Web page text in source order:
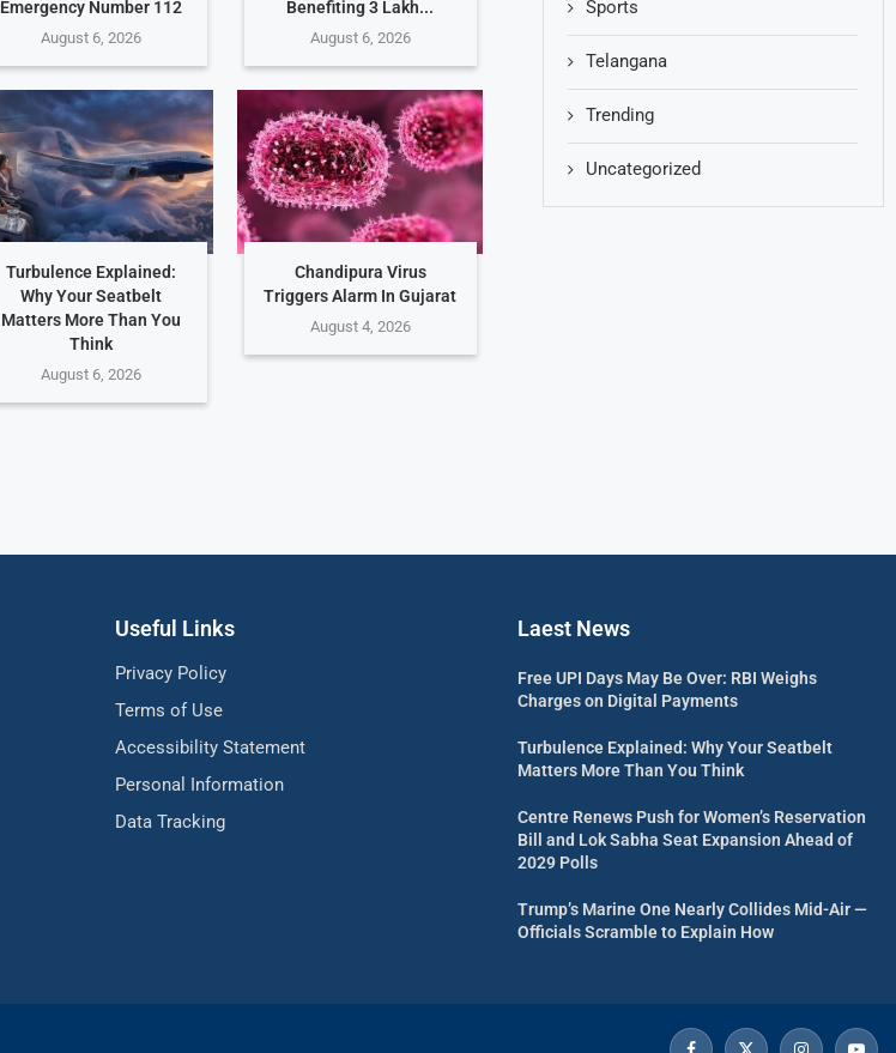
Emergency Number 112
August 6, 2026
Benefiting 3 Lakh...
August 6, 2026
Turbulence Explained:
Why Your Seatbelt
Matters More Than You
Think
August 6, 2026
Chandipura Virus
Triggers Alarm In Gujarat
August 4, 2026
Sports
Telangana
Trending
Uncategorized
Useful Links
Privacy Policy
Terms of Use
Accessibility Statement
Personal Information
Data Tracking
Laest News
Free UPI Days May Be Over: RBI Weighs
Charges on Digital Payments
Turbulence Explained: Why Your Seatbelt
Matters More Than You Think
Centre Renews Push for Women’s Reservation
Bill and Lok Sabha Seat Expansion Ahead of
2029 Polls
Trump’s Marine One Nearly Collides Mid-Air —
Officials Scramble to Explain How